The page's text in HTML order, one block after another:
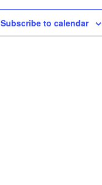
Subscribe to calendar